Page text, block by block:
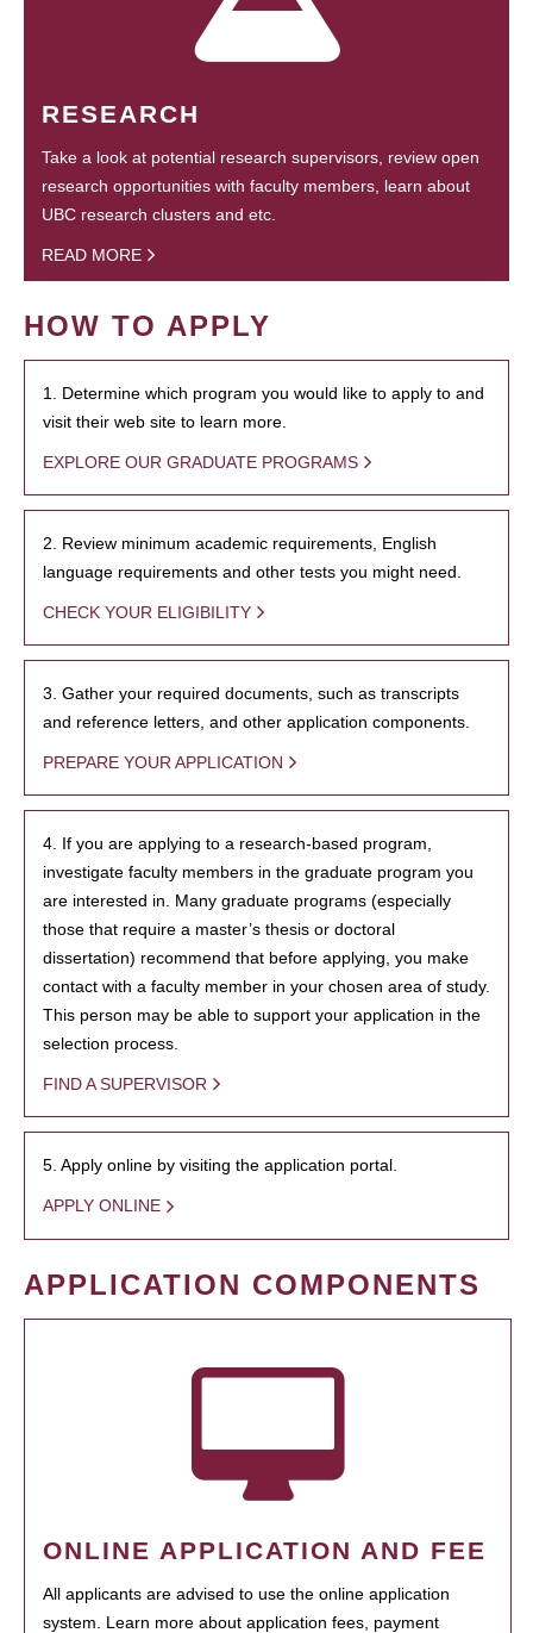
RESEARCH
Take a look at potential research supervisors, review open
research opportunities with faculty members, learn about
UBC research clusters and etc.
READ MORE
HOW TO APPLY
1. Determine which program you would like to apply to and
visit their web site to learn more.
EXPLORE OUR GRADUATE PROGRAMS
2. Review minimum academic requirements, English
language requirements and other tests you might need.
CHECK YOUR ELIGIBILITY
3. Gather your required documents, such as transcripts
and reference letters, and other application components.
PREPARE YOUR APPLICATION
4. If you are applying to a research-based program,
investigate faculty members in the graduate program you
are interested in. Many graduate programs (especially
those that require a master’s thesis or doctoral
dissertation) recommend that before applying, you make
contact with a faculty member in your chosen area of study.
This person may be able to support your application in the
selection process.
FIND A SUPERVISOR
5. Apply online by visiting the application portal.
APPLY ONLINE
APPLICATION COMPONENTS
ONLINE APPLICATION AND FEE
All applicants are advised to use the online application
system. Learn more about application fees, payment